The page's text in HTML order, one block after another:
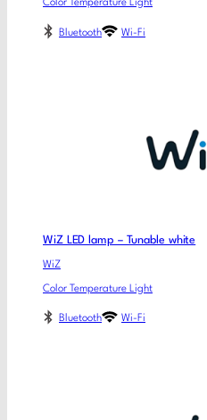
Color Temperature Light
Bluetooth Wi-Fi
WiZ LED lamp – Tunable white
WiZ
Color Temperature Light
Bluetooth Wi-Fi